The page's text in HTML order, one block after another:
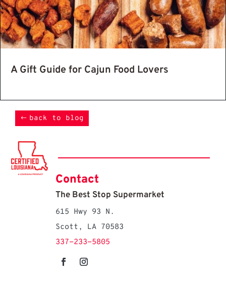
A Gift Guide for Cajun Food Lovers
back to blog
Contact
The Best Stop Supermarket
615 Hwy 93 N.
Scott, LA 70583
337-233-5805